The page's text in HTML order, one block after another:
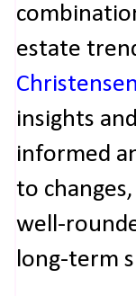
estate
insights
informed
to
well-
long-term